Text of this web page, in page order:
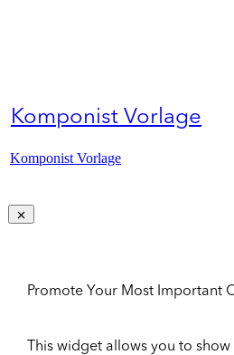
Komponist Vorlage
Komponist Vorlage
Promote Your Most Important
This widget allows you to